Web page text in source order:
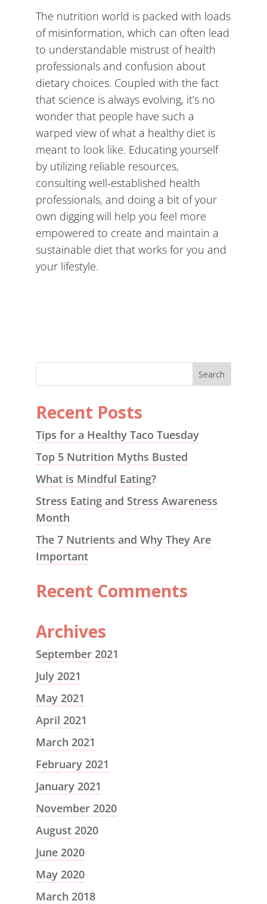
The nutrition world is packed with loads
of misinformation, which can often lead
to understandable mistrust of health
professionals and confusion about
dietary choices. Coupled with the fact
that science is always evolving, it’s no
wonder that people have such a
warped view of what a healthy diet is
meant to look like. Educating yourself
by utilizing reliable resources,
consulting well-established health
professionals, and doing a bit of your
own digging will help you feel more
empowered to create and maintain a
sustainable diet that works for you and
your lifestyle.
Recent Posts
Tips for a Healthy Taco Tuesday
Top 5 Nutrition Myths Busted
What is Mindful Eating?
Stress Eating and Stress Awareness
Month
The 7 Nutrients and Why They Are
Important
Recent Comments
Archives
September 2021
July 2021
May 2021
April 2021
March 2021
February 2021
January 2021
November 2020
August 2020
June 2020
May 2020
March 2018